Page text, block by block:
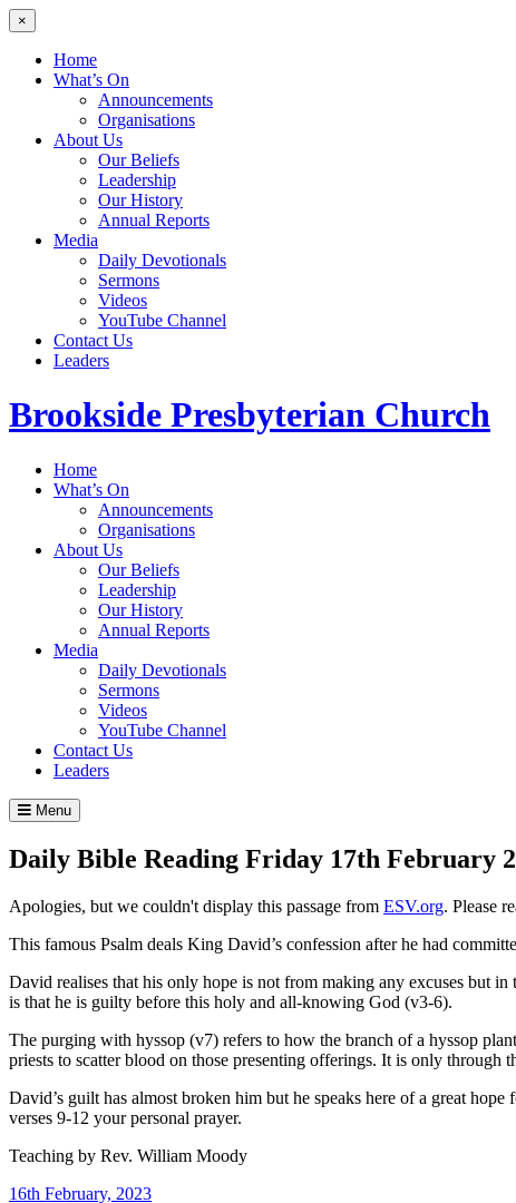
×
Home
What’s On
Announcements
Organisations
About Us
Our Beliefs
Leadership
Our History
Annual Reports
Media
Daily Devotionals
Sermons
Videos
YouTube Channel
Contact Us
Leaders
Brookside Presbyterian Church
Home
What’s On
Announcements
Organisations
About Us
Our Beliefs
Leadership
Our History
Annual Reports
Media
Daily Devotionals
Sermons
Videos
YouTube Channel
Contact Us
Leaders
Menu
Daily Bible Reading Friday 17th February
Apologies, but we couldn't display this passage from ESV.org. Please
This famous Psalm deals King David’s confession after he had
David realises that his only hope is not from making any excuses but
is that he is guilty before this holy and all-knowing God (v3-6).
The purging with hyssop (v7) refers to how the branch of a hyssop
priests to scatter blood on those presenting offerings. It is only
David’s guilt has almost broken him but he speaks here of a great
verses 9-12 your personal prayer.
Teaching by Rev. William Moody
16th February, 2023